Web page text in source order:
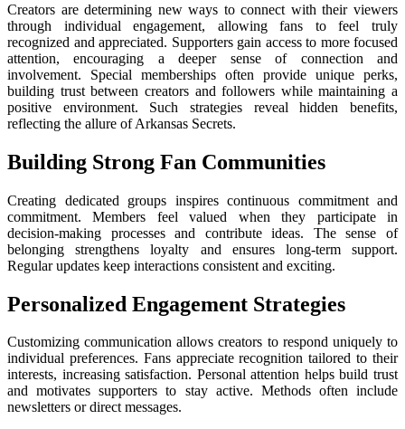
Creators are determining new ways to connect with their viewers
through individual engagement, allowing fans to feel truly
recognized and appreciated. Supporters gain access to more focused
attention, encouraging a deeper sense of connection and
involvement. Special memberships often provide unique perks,
building trust between creators and followers while maintaining a
positive environment. Such strategies reveal hidden benefits,
reflecting the allure of Arkansas Secrets.
Building Strong Fan Communities
Creating dedicated groups inspires continuous commitment and
commitment. Members feel valued when they participate in
decision-making processes and contribute ideas. The sense of
belonging strengthens loyalty and ensures long-term support.
Regular updates keep interactions consistent and exciting.
Personalized Engagement Strategies
Customizing communication allows creators to respond uniquely to
individual preferences. Fans appreciate recognition tailored to their
interests, increasing satisfaction. Personal attention helps build trust
and motivates supporters to stay active. Methods often include
newsletters or direct messages.